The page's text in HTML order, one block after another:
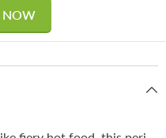
NOW